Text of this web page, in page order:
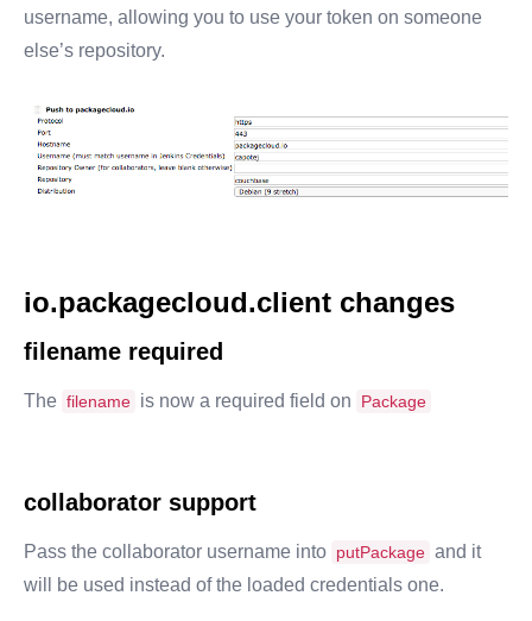
username, allowing you to use your token on someone
else’s repository.
io.packagecloud.client changes
filename required
The filename is now a required field on Package
collaborator support
Pass the collaborator username into putPackage and it
will be used instead of the loaded credentials one.